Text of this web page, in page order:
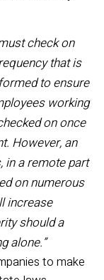
check on
that is
to ensure
working
on once
However, an
in a remote part
on numerous
increase
should a
alone.”
to make